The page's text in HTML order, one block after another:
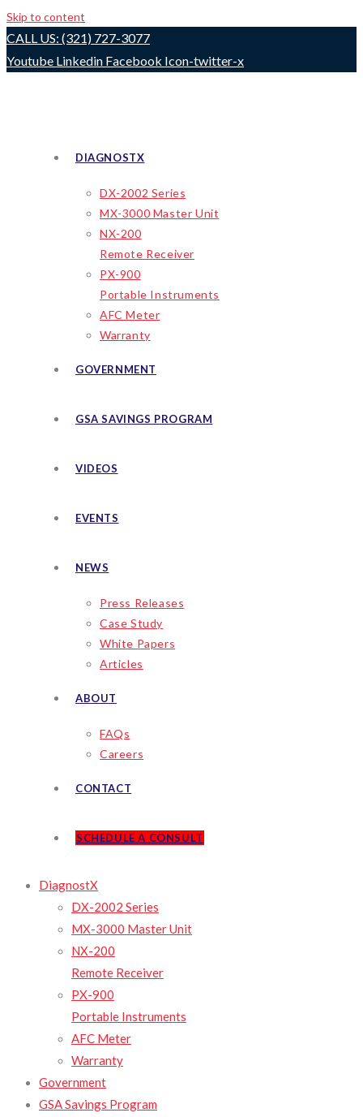
Skip to content
CALL US: (321) 727-3077
Youtube Linkedin Facebook Icon-twitter-x
DIAGNOSTX
DX-2002 Series
MX-3000 Master Unit
NX-200
Remote Receiver
PX-900
Portable Instruments
AFC Meter
Warranty
GOVERNMENT
GSA SAVINGS PROGRAM
VIDEOS
EVENTS
NEWS
Press Releases
Case Study
White Papers
Articles
ABOUT
FAQs
Careers
CONTACT
SCHEDULE A CONSULT
DiagnostX
DX-2002 Series
MX-3000 Master Unit
NX-200
Remote Receiver
PX-900
Portable Instruments
AFC Meter
Warranty
Government
GSA Savings Program